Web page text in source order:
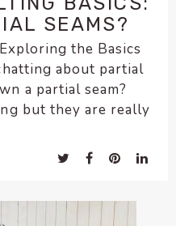
SEAMS?
the Basics
about partial
a partial seam?
but they are really